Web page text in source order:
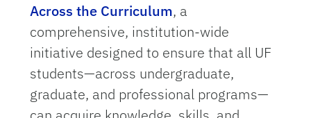
Across the Curriculum, a
comprehensive, institution-wide
initiative designed to ensure that all UF
students—across undergraduate,
graduate, and professional programs—